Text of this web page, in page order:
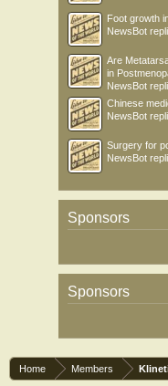
Foot growth
NewsBot
Are
in
NewsBot
Chinese
NewsBot
Surgery for
NewsBot
Sponsors
Sponsors
Home Members